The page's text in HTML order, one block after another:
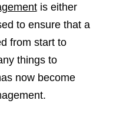
is either
to ensure that a
from start to
things to
now become